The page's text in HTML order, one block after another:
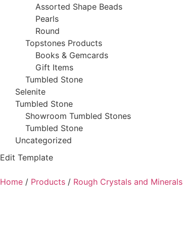
Assorted Shape Beads
Pearls
Round
Topstones Products
Books & Gemcards
Gift Items
Tumbled Stone
Selenite
Tumbled Stone
Showroom Tumbled Stones
Tumbled Stone
Uncategorized
Edit Template
Home / Products / Rough Crystals and Minerals